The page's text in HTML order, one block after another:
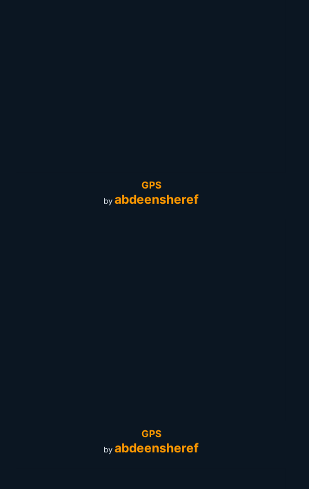
GPS
by abdeensheref
GPS
by abdeensheref